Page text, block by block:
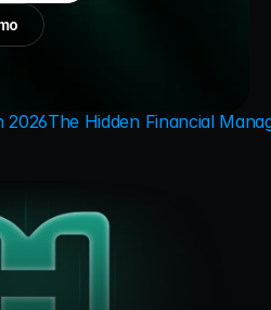
2026The Hidden Financial